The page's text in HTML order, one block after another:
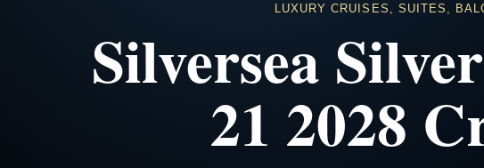
LUXURY CRUISES, SUITES,
Silversea
21 2028